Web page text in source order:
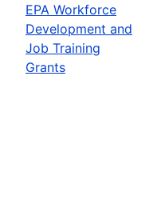
EPA Workforce
Development and
Job Training
Grants